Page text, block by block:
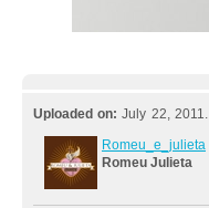
Uploaded on: July 22, 2011.
Romeu_e_julieta
Romeu Julieta